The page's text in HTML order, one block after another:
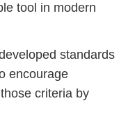
tool in modern
standards
encourage
criteria by